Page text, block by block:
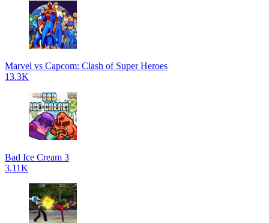
Marvel vs Capcom: Clash of Super Heroes
13.3K
Bad Ice Cream 3
3.11K